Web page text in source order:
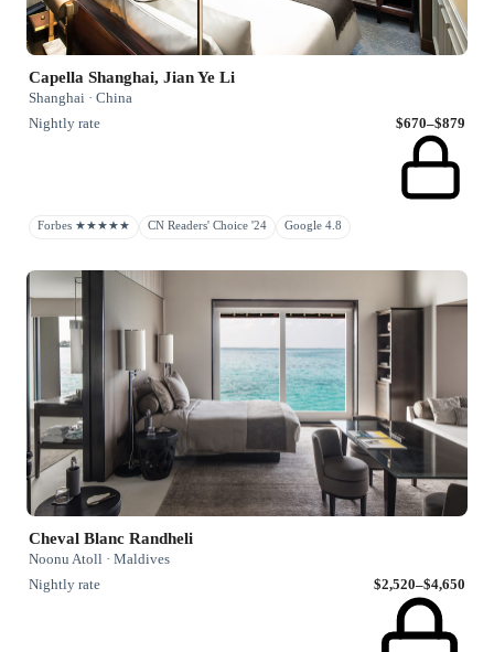
Capella Shanghai, Jian Ye Li
Shanghai · China
Nightly rate
$670–$879
Forbes ★★★★★ CN Readers' Choice '24 Google 4.8
Cheval Blanc Randheli
Noonu Atoll · Maldives
Nightly rate
$2,520–$4,650